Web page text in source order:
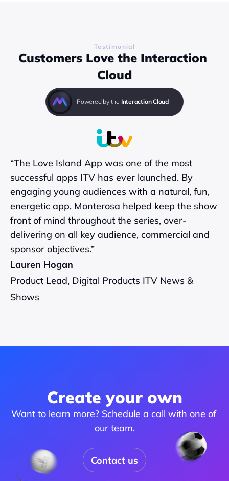
Testimonial
Customers Love the Interaction
Cloud
Powered by the Interaction Cloud
“The Love Island App was one of the most
successful apps ITV has ever launched. By
engaging young audiences with a natural, fun,
energetic app, Monterosa helped keep the show
front of mind throughout the series, over-
delivering on all key audience, commercial and
sponsor objectives.”
Lauren Hogan
Product Lead, Digital Products ITV News &
Shows
Create your own
Want to learn more? Schedule a call with one of
our team.
Contact us